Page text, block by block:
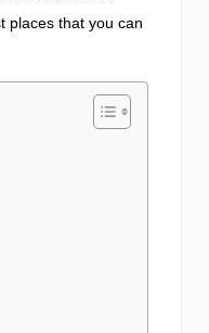
places that you can